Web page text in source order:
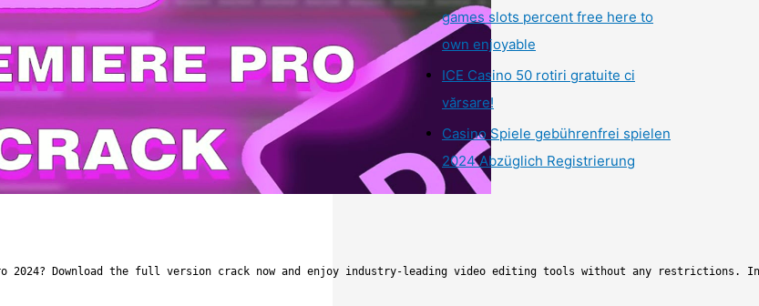
2024? Download the full version crack now and enjoy industry-leading video editing tools without any
games slots percent free here to
own enjoyable
ICE Casino 50 rotiri gratuite ci
vărsare!
Casino Spiele gebührenfrei spielen
2024 Abzüglich Registrierung